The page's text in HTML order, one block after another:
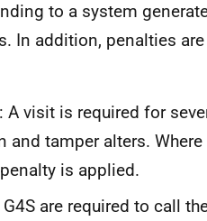
to a system
In addition, penalties
A visit is required for
and tamper alters.
is applied.
are required to call